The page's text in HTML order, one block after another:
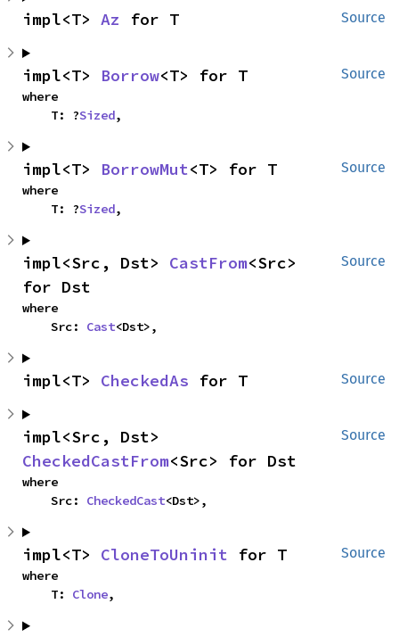
Source
impl<T> Az for T
Source
impl<T> Borrow<T> for T
where
    T: ?
Sized,
Source
impl<T> BorrowMut<T> for T
where
    T: ?
Sized,
Source
impl<Src, Dst> CastFrom<Src>
for Dst
where
    Src:
Cast<Dst>,
Source
impl<T> CheckedAs for T
Source
CheckedCastFrom<Src> for Dst
where
    Src:
CheckedCast<Dst>,
Source
impl<T> CloneToUninit for T
where
    T:
Clone,